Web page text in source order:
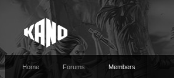
Home Forums Members